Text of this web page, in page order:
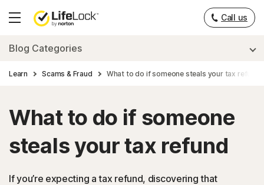
Hamburger
Call us
Blog Categories
Learn Scams & Fraud What to do if someone steals your tax refund
What to do if someone
steals your tax refund
If you’re expecting a tax refund, discovering that